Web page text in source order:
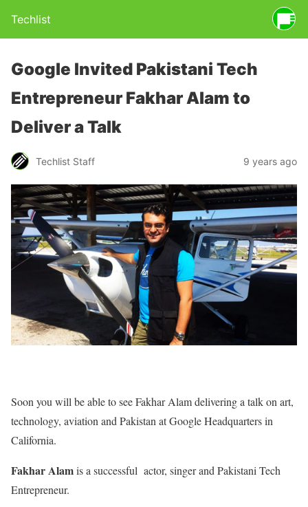
Techlist
Google Invited Pakistani Tech
Entrepreneur Fakhar Alam to
Deliver a Talk
Techlist Staff 9 years ago
Soon you will be able to see Fakhar Alam delivering a talk on art,
technology, aviation and Pakistan at Google Headquarters in
California.
Fakhar Alamis a successful actor, singer and Pakistani Tech
Entrepreneur.